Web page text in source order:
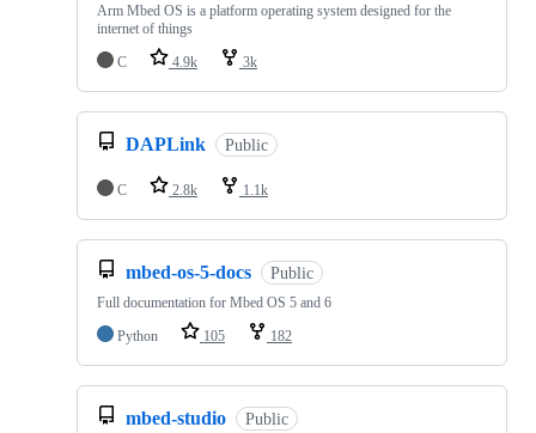
Arm Mbed OS is a platform operating system designed for the
internet of things
C
4.9k 3k
DAPLink Public
C 2.8k 1.1k
mbed-os-5-docs Public
Full documentation for Mbed OS 5 and 6
Python
105 182
mbed-studio Public